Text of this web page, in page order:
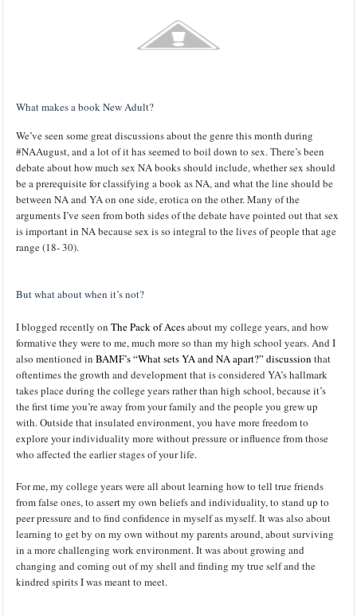
What makes a book New Adult?
We’ve seen some great discussions about the genre this month during
#NAAugust, and a lot of it has seemed to boil down to sex. There’s been
debate about how much sex NA books should include, whether sex should
be a prerequisite for classifying a book as NA, and what the line should be
between NA and YA on one side, erotica on the other. Many of the
arguments I’ve seen from both sides of the debate have pointed out that sex
is important in NA because sex is so integral to the lives of people that age
range (18- 30).
But what about when it’s not?
I blogged recently on The Pack of Acesabout my college years, and how
formative they were to me, much more so than my high school years. And I
also mentioned in BAMF’s “What sets YA and NA apart?” discussion that
oftentimes the growth and development that is considered YA’s hallmark
takes place during the college years rather than high school, because it’s
the first time you’re away from your family and the people you grew up
with. Outside that insulated environment, you have more freedom to
explore your individuality more without pressure or influence from those
who affected the earlier stages of your life.
For me, my college years were all about learning how to tell true friends
from false ones, to assert my own beliefs and individuality, to stand up to
peer pressure and to find confidence in myself as myself. It was also about
learning to get by on my own without my parents around, about surviving
in a more challenging work environment. It was about growing and
changing and coming out of my shell and finding my true self and the
kindred spirits I was meant to meet.